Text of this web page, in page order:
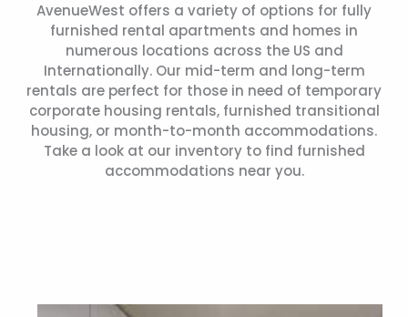
AvenueWest offers a variety of options for fully
furnished rental apartments and homes in
numerous locations across the US and
Internationally. Our mid-term and long-term
rentals are perfect for those in need of temporary
corporate housing rentals, furnished transitional
housing, or month-to-month accommodations.
Take a look at our inventory to find furnished
accommodations near you.